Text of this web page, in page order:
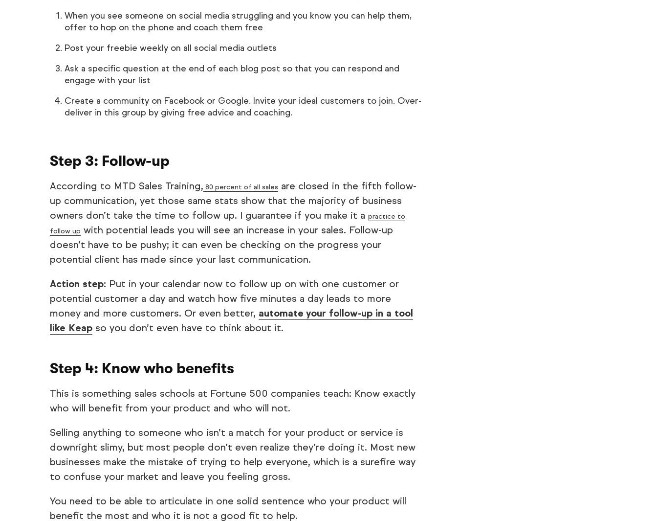
When you see someone on social media struggling and you know you can help them,
offer to hop on the phone and coach them free
Post your freebie weekly on all social media outlets
Ask a specific question at the end of each blog post so that you can respond and
engage with your list
Create a community on Facebook or Google. Invite your ideal customers to join. Over-
deliver in this group by giving free advice and coaching.
Step 3: Follow-up
According to MTD Sales Training, 80 percent of all sales are closed in the fifth follow-
up communication, yet those same stats show that the majority of business
owners don’t take the time to follow up. I guarantee if you make it a practice to
follow up with potential leads you will see an increase in your sales. Follow-up
doesn’t have to be pushy; it can even be checking on the progress your
potential client has made since your last communication.
Action step: Put in your calendar now to follow up on with one customer or
potential customer a day and watch how five minutes a day leads to more
money and more customers. Or even better, automate your follow-up in a tool
like Keap so you don’t even have to think about it.
Step 4: Know who benefits
This is something sales schools at Fortune 500 companies teach: Know exactly
who will benefit from your product and who will not.
Selling anything to someone who isn’t a match for your product or service is
downright slimy, but most people don’t even realize they’re doing it. Most new
businesses make the mistake of trying to help everyone, which is a surefire way
to confuse your market and leave you feeling gross.
You need to be able to articulate in one solid sentence who your product will
benefit the most and who it is not a good fit to help.